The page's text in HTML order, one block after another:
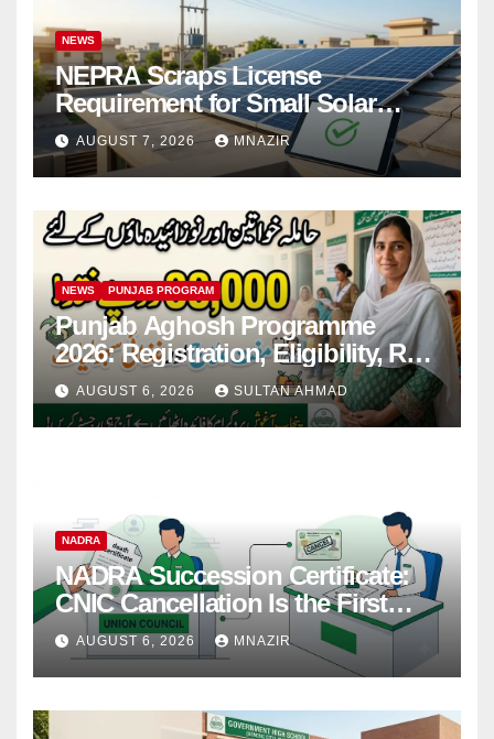
NEWS
NEPRA Scraps License
Requirement for Small Solar
Users – 2026 Update
AUGUST 7, 2026 MNAZIR
NEWS PUNJAB PROGRAM
Punjab Aghosh Programme
2026: Registration, Eligibility, Rs
38,000 Financial Assistance &
Complete Guide
AUGUST 6, 2026 SULTAN AHMAD
NADRA
NADRA Succession Certificate:
CNIC Cancellation Is the First
Step
AUGUST 6, 2026 MNAZIR